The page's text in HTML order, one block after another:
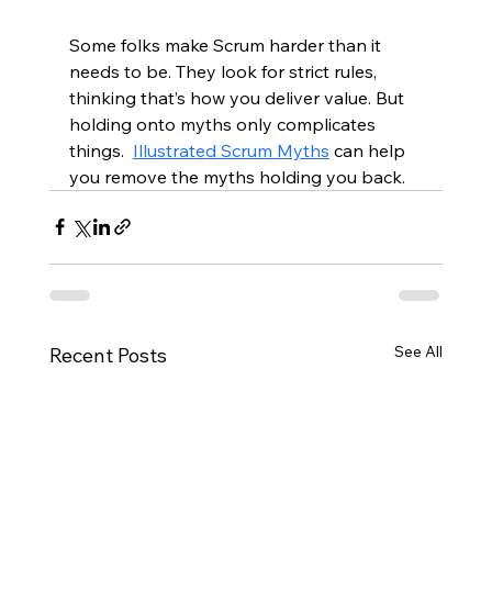
Some folks make Scrum harder than it
needs to be. They look for strict rules,
thinking that’s how you deliver value. But
holding onto myths only complicates
things. Illustrated Scrum Myths can help
you remove the myths holding you back.
Recent Posts See All